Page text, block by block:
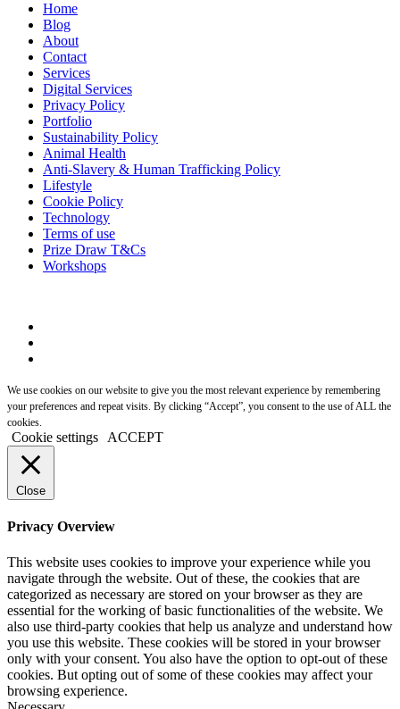
Home
Blog
About
Contact
Services
Digital Services
Privacy Policy
Portfolio
Sustainability Policy
Animal Health
Anti-Slavery & Human Trafficking Policy
Lifestyle
Cookie Policy
Technology
Terms of use
Prize Draw T&Cs
Workshops
We use cookies on our website to give you the most relevant experience by remembering
your preferences and repeat visits. By clicking “Accept”, you consent to the use of ALL the
cookies.
Cookie settings ACCEPT
Close
Privacy Overview
This website uses cookies to improve your experience while you
navigate through the website. Out of these, the cookies that are
categorized as necessary are stored on your browser as they are
essential for the working of basic functionalities of the website. We
also use third-party cookies that help us analyze and understand how
you use this website. These cookies will be stored in your browser
only with your consent. You also have the option to opt-out of these
cookies. But opting out of some of these cookies may affect your
browsing experience.